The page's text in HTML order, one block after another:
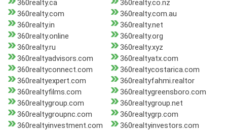
360realty.ca
360realty.co.nz
360realty.com
360realty.com.au
360realty.in
360realty.net
360realty.online
360realty.org
360realty.ru
360realty.xyz
360realtyadvisors.com
360realtyatx.com
360realtyconnect.com
360realtycostarica.com
360realtyexpert.com
360realtyfahmi.realtor
360realtyfilms.com
360realtygreensboro.com
360realtygroup.com
360realtygroup.net
360realtygroupnc.com
360realtygrp.com
360realtyinvestment.com
360realtyinvestors.com